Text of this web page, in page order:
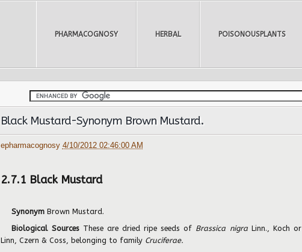
POISONOUSPLANTS
HERBAL
PHARMACOGNOSY
Black Mustard-Synonym Brown Mustard.
epharmacognosy 4/10/2012 02:46:00 AM
2.7.1 Black Mustard
SynonymBrown Mustard.
Biological Sources These are dried ripe seeds of Brassica nigra Linn., Koch or
Linn, Czern & Coss, belonging to family Cruciferae.